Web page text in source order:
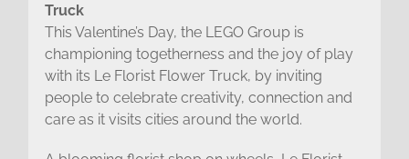
Truck
This Valentine’s Day, the LEGO Group is
championing togetherness and the joy of play
with its Le Florist Flower Truck, by inviting
people to celebrate creativity, connection and
care as it visits cities around the world.